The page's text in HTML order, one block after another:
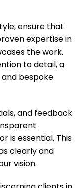
ensure that
expertise in
the work.
to detail, a
bespoke
and feedback
is essential. This
clearly and
vision.